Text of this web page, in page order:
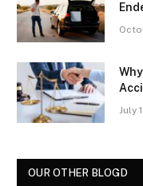
July
OUR OTHER BLOGD